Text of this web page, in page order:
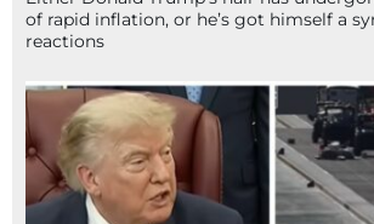
of rapid inflation, or he’s got himself a
reactions